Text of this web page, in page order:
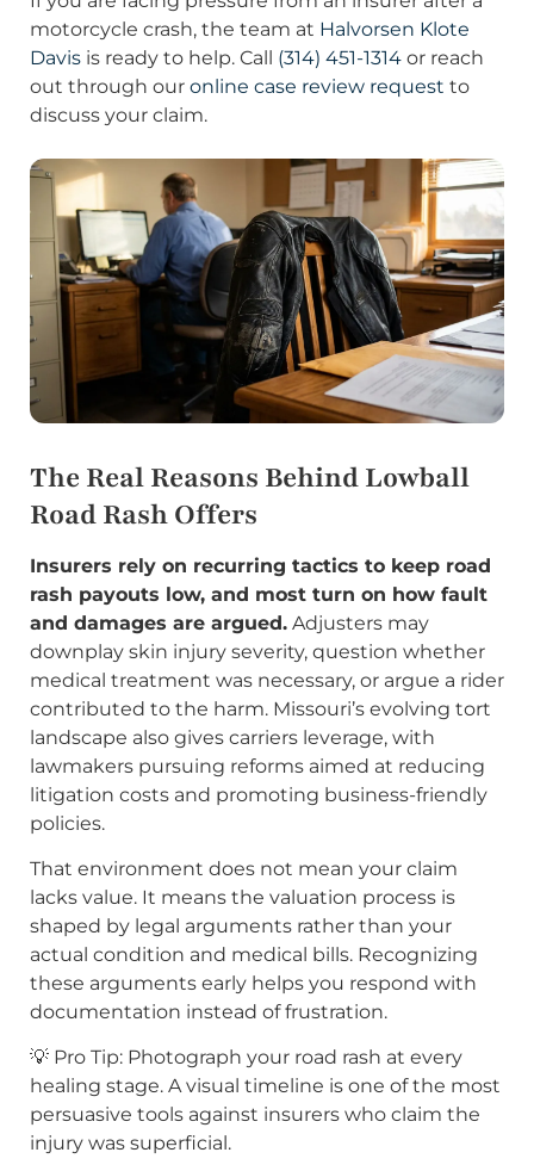
motorcycle crash, the team at Halvorsen Klote
Davis is ready to help. Call (314) 451-1314 or reach
out through our online case review request to
discuss your claim.
The Real Reasons Behind Lowball
Road Rash Offers
Insurers rely on recurring tactics to keep road
rash payouts low, and most turn on how fault
and damages are argued. Adjusters may
downplay skin injury severity, question whether
medical treatment was necessary, or argue a rider
contributed to the harm. Missouri’s evolving tort
landscape also gives carriers leverage, with
lawmakers pursuing reforms aimed at reducing
litigation costs and promoting business-friendly
policies.
That environment does not mean your claim
lacks value. It means the valuation process is
shaped by legal arguments rather than your
actual condition and medical bills. Recognizing
these arguments early helps you respond with
documentation instead of frustration.
💡 Pro Tip: Photograph your road rash at every
healing stage. A visual timeline is one of the most
persuasive tools against insurers who claim the
injury was superficial.